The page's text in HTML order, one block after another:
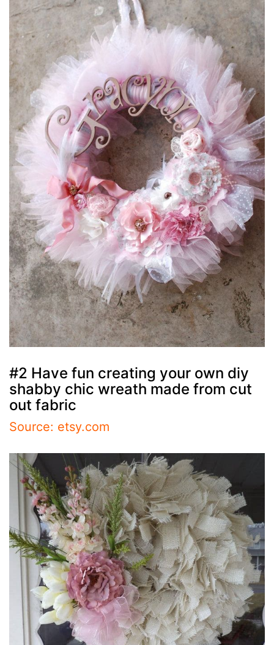
#2 Have fun creating your own diy
shabby chic wreath made from cut
out fabric
Source: etsy.com